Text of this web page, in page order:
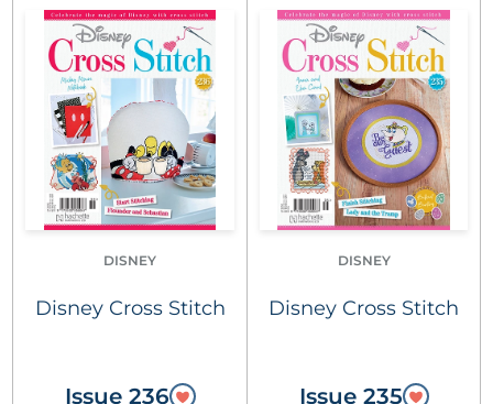
DISNEY
Disney Cross Stitch
Issue 236
DISNEY
Disney Cross Stitch
Issue 235